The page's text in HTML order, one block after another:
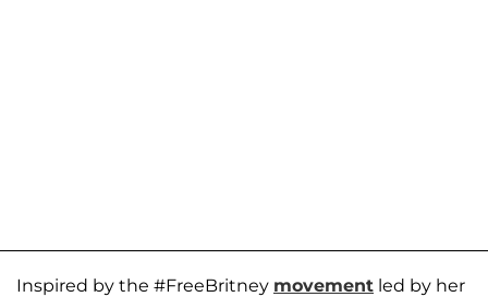
Inspired by the #FreeBritney movement led by her